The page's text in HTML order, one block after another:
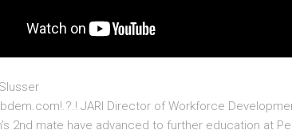
JARI Director of Workforce
2nd mate have advanced to further education at